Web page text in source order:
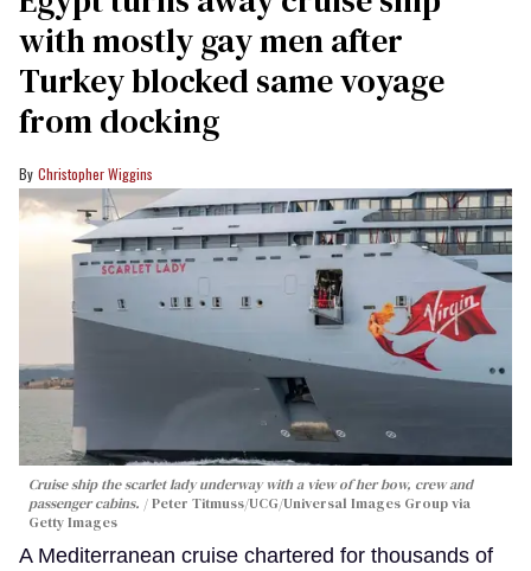
with mostly gay men after
Turkey blocked same voyage
from docking
Christopher Wiggins
Cruise ship the scarlet lady underway with a view of her bow, crew and
passenger cabins.
Peter Titmuss/UCG/Universal Images Group via
Getty Images
A Mediterranean cruise chartered for thousands of